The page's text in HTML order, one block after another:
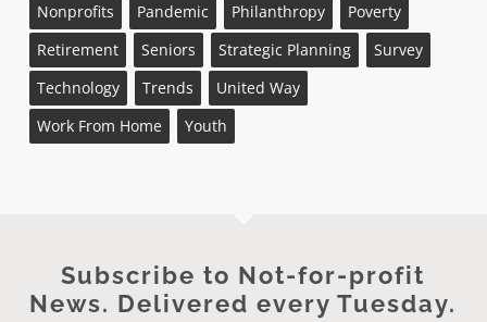
Nonprofits
Pandemic Philanthropy
Poverty
Retirement
Seniors Strategic Planning
Survey
Technology
Trends
United Way
Work From Home
Youth
Subscribe to Not-for-profit
News. Delivered every Tuesday.